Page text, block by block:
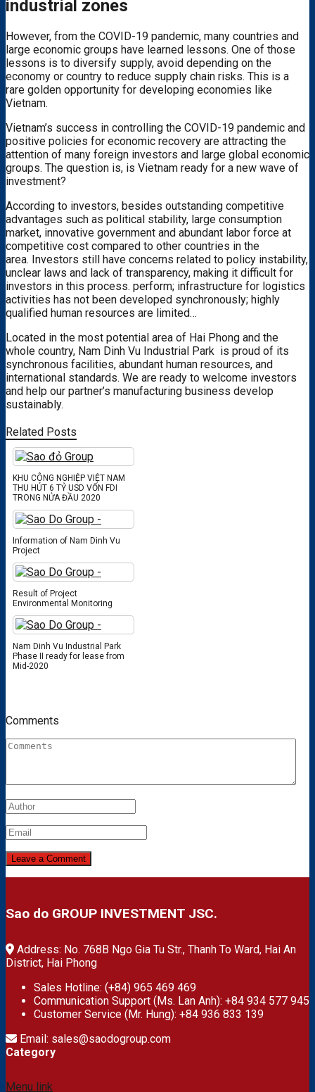
industrial zones
However, from the COVID-19 pandemic, many countries and
large economic groups have learned lessons. One of those
lessons is to diversify supply, avoid depending on the
economy or country to reduce supply chain risks. This is a
rare golden opportunity for developing economies like
Vietnam.
Vietnam’s success in controlling the COVID-19 pandemic and
positive policies for economic recovery are attracting the
attention of many foreign investors and large global economic
groups. The question is, is Vietnam ready for a new wave of
investment?
According to investors, besides outstanding competitive
advantages such as political stability, large consumption
market, innovative government and abundant labor force at
competitive cost compared to other countries in the
area. Investors still have concerns related to policy instability,
unclear laws and lack of transparency, making it difficult for
investors in this process. perform; infrastructure for logistics
activities has not been developed synchronously; highly
qualified human resources are limited…
Located in the most potential area of ​​Hai Phong and the
whole country, Nam Dinh Vu Industrial Park is proud of its
synchronous facilities, abundant human resources, and
international standards. We are ready to welcome investors
and help our partner’s manufacturing business develop
sustainably.
Related Posts
KHU CÔNG NGHIỆP VIỆT NAM
THU HÚT 6 TỶ USD VỐN FDI
TRONG NỬA ĐẦU 2020
Information of Nam Dinh Vu
Project
Result of Project
Environmental Monitoring
Nam Dinh Vu Industrial Park
Phase II ready for lease from
Mid-2020
Comments
Sao do GROUP INVESTMENT JSC.
Address: No. 768B Ngo Gia Tu Str., Thanh To Ward, Hai An
District, Hai Phong
Sales Hotline: (+84) 965 469 469
Communication Support (Ms. Lan Anh): +84 934 577 945
Customer Service (Mr. Hung): +84 936 833 139
Email: sales@saodogroup.com
Category
Menu link